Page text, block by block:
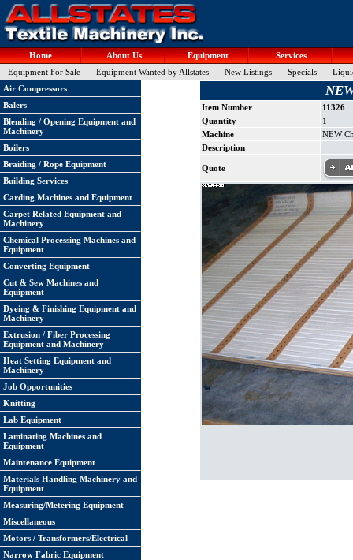
Home About Us Equipment
Services
Equipment For Sale
Equipment Wanted by Allstates New Listings Specials
Air Compressors
Balers
Blending / Opening Equipment and
Machinery
Boilers
Braiding / Rope Equipment
Building Services
Carding Machines and Equipment
Carpet Related Equipment and
Machinery
Chemical Processing Machines and
Equipment
Converting Equipment
Cut & Sew Machines and
Equipment
Dyeing & Finishing Equipment and
Machinery
Extrusion / Fiber Processing
Equipment and Machinery
Heat Setting Equipment and
Machinery
Job Opportunities
Knitting
Lab Equipment
Laminating Machines and
Equipment
Maintenance Equipment
Materials Handling Machinery and
Equipment
Measuring/Metering Equipment
Miscellaneous
Motors / Transformers/Electrical
Narrow Fabric Equipment
Item Number
11326
Quantity
1
Machine
NEW
Description
Quote